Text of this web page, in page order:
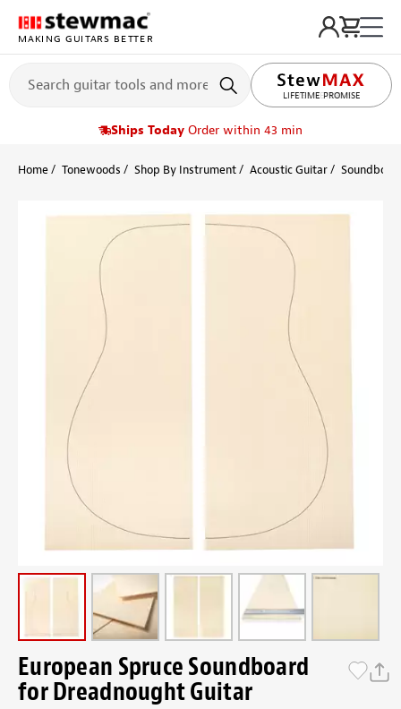
MAKING GUITARS BETTER
LIFETIME PROMISE
Ships Today Order within 43 min
Home Tonewoods Shop By Instrument Acoustic Guitar
European Spruce Soundboard
for Dreadnought Guitar